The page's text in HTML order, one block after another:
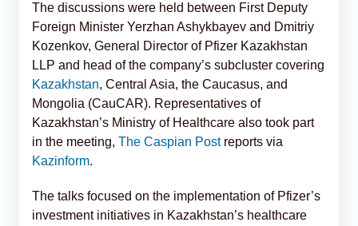
The discussions were held between First Deputy
Foreign Minister Yerzhan Ashykbayev and Dmitriy
Kozenkov, General Director of Pfizer Kazakhstan
LLP and head of the company’s subcluster covering
Kazakhstan, Central Asia, the Caucasus, and
Mongolia (CauCAR). Representatives of
Kazakhstan’s Ministry of Healthcare also took part
in the meeting, The Caspian Post reports via
Kazinform.
The talks focused on the implementation of Pfizer’s
investment initiatives in Kazakhstan’s healthcare